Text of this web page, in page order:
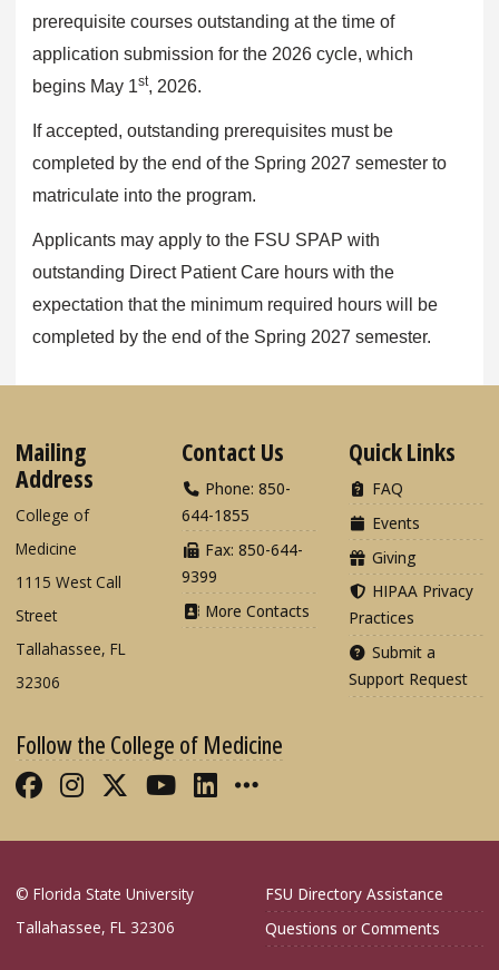
prerequisite courses outstanding at the time of
application submission for the 2026 cycle, which
begins May 1st, 2026.
If accepted, outstanding prerequisites must be
completed by the end of the Spring 2027 semester to
matriculate into the program.
Applicants may apply to the FSU SPAP with
outstanding Direct Patient Care hours with the
expectation that the minimum required hours will be
completed by the end of the Spring 2027 semester.
Mailing
Address
College of
Medicine
1115 West Call
Street
Tallahassee, FL
32306
Contact Us
Phone: 850-
644-1855
Fax: 850-644-
9399
More Contacts
Quick Links
FAQ
Events
Giving
HIPAA Privacy
Practices
Submit a
Support Request
Follow the College of Medicine
Like FSU College of Medicine on
Follow FSU College of Medicine
Follow FSU College of
Follow FSU College of
Connect with FSU
More FSU COM
© Florida State University
Tallahassee, FL 32306
FSU Directory Assistance
Questions or Comments